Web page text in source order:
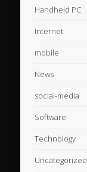
Handheld PC
Internet
mobile
News
social-media
Software
Technology
Uncategorized